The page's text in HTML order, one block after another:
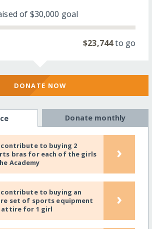
of $30,000 goal
$23,744to go
DONATE NOW
Donate monthly
contribute to buying 2
bras for each of the girls
Academy
›
contribute to buying an
set of sports equipment
attire for 1 girl
›